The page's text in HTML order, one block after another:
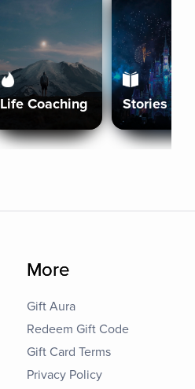
Life Coaching Stories
More
Gift Aura
Redeem Gift Code
Gift Card Terms
Privacy Policy